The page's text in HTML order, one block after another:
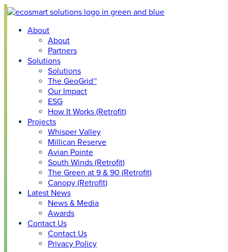
Skip
contentAbout
About
Partners
Solutions
Solutions
The GeoGrid™
Our Impact
ESG
How It Works (Retrofit)
Projects
Whisper Valley
Millican Reserve
Avian Pointe
South Winds (Retrofit)
The Green at 9 & 90 (Retrofit)
Canopy (Retrofit)
Latest News
News & Media
Awards
Contact Us
Contact Us
Privacy Policy